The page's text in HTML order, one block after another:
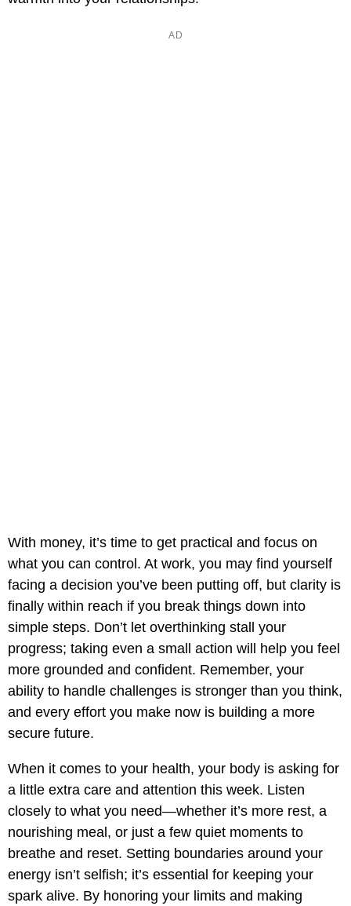
With money, it’s time to get practical and focus on
what you can control. At work, you may find yourself
facing a decision you’ve been putting off, but clarity is
finally within reach if you break things down into
simple steps. Don’t let overthinking stall your
progress; taking even a small action will help you feel
more grounded and confident. Remember, your
ability to handle challenges is stronger than you think,
and every effort you make now is building a more
secure future.
When it comes to your health, your body is asking for
a little extra care and attention this week. Listen
closely to what you need—whether it’s more rest, a
nourishing meal, or just a few quiet moments to
breathe and reset. Setting boundaries around your
energy isn’t selfish; it’s essential for keeping your
spark alive. By honoring your limits and making